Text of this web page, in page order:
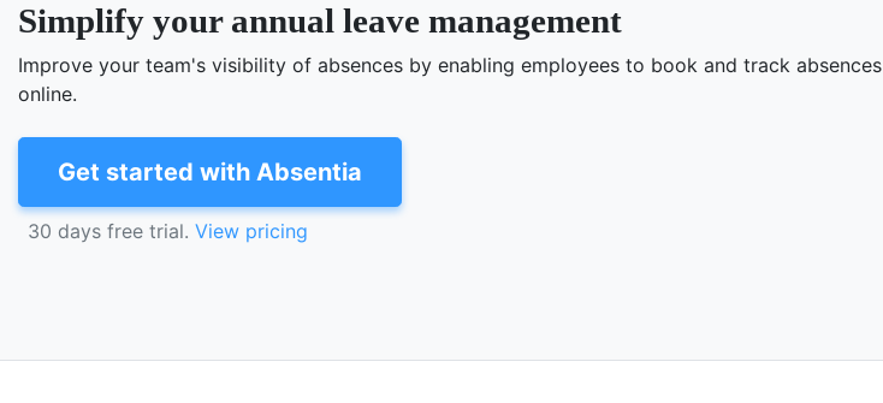
Simplify your annual leave management
Improve your team's visibility of absences by enabling employees to book and track absences
online.
Get started with Absentia
30 days free trial. View pricing